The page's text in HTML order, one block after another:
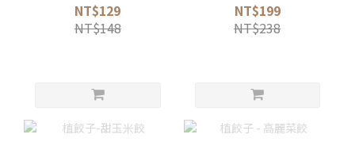
NT$129
NT$148
NT$199
NT$238